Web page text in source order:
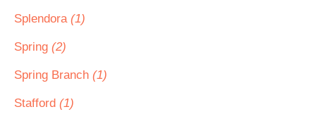
Splendora (1)
Spring (2)
Spring Branch (1)
Stafford (1)